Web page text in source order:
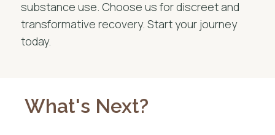
substance use. Choose us for discreet and
transformative recovery. Start your journey
today.
What's Next?